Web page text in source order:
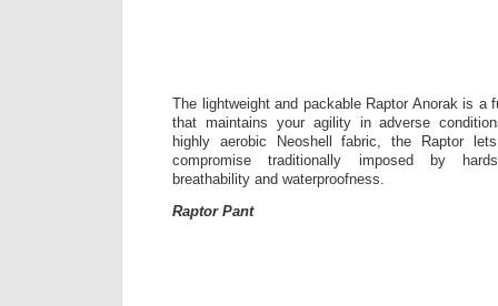
The lightweight and packable Raptor Anorak is a
that maintains your agility in adverse
highly aerobic Neoshell fabric, the Raptor
compromise traditionally imposed by
breathability and waterproofness.
Raptor Pant